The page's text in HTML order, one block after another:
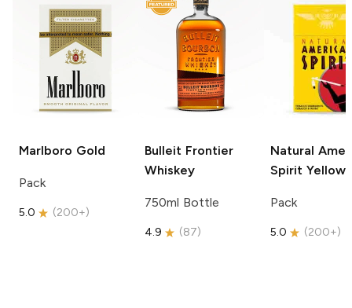
Marlboro Gold
Pack
5.0 (200+)
Bulleit Frontier
Whiskey
750ml Bottle
4.9 (87)
Natural
Spirit Yellow
Pack
5.0 (200+)